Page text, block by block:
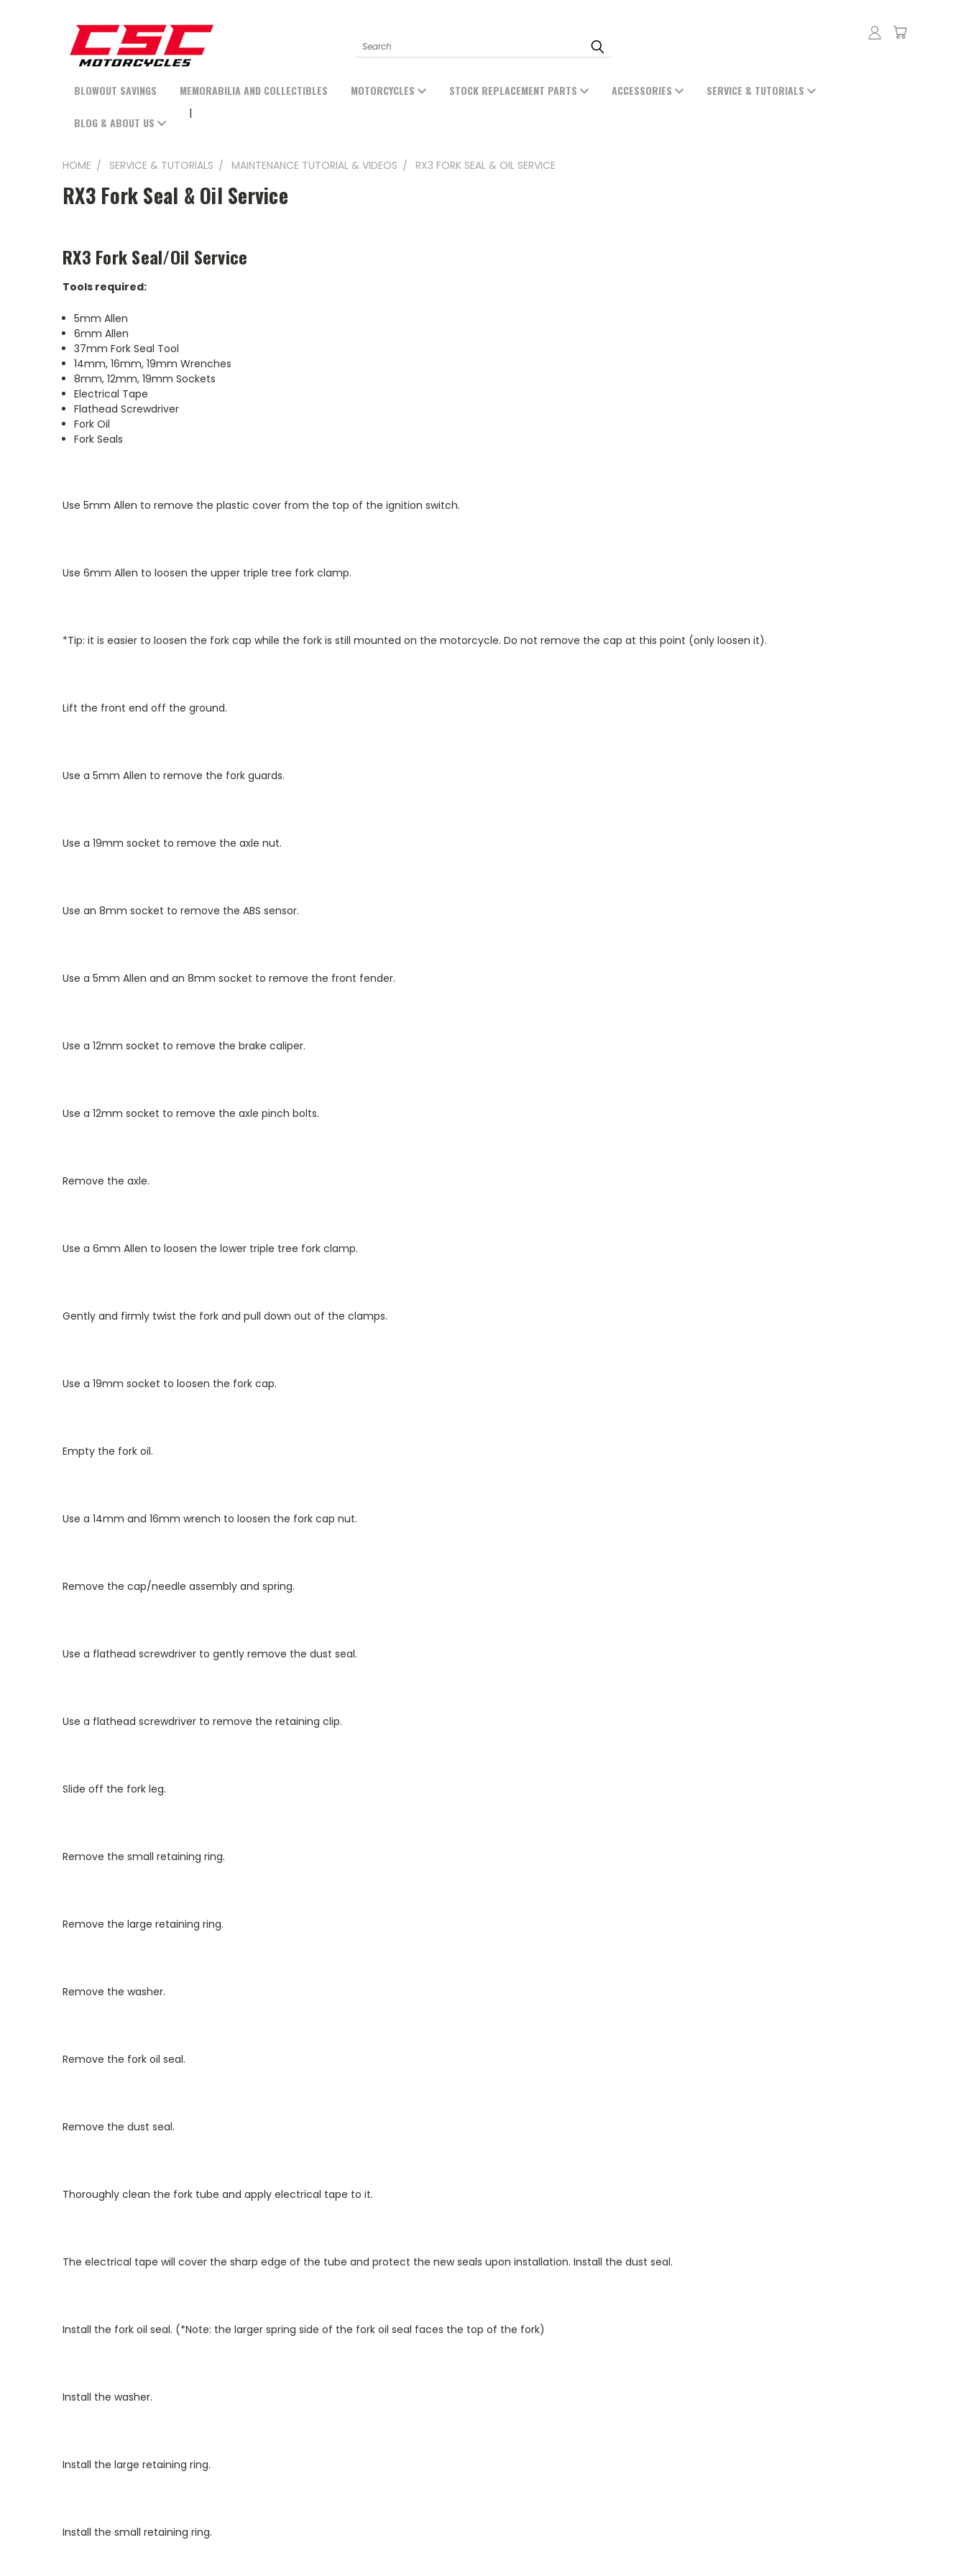
Search
BLOWOUT SAVINGS MEMORABILIA AND COLLECTIBLES MOTORCYCLES STOCK REPLACEMENT PARTS ACCESSORIES SERVICE & TUTORIALS
BLOG & ABOUT US
HOME SERVICE & TUTORIALS MAINTENANCE TUTORIAL & VIDEOS RX3 FORK SEAL & OIL SERVICE
RX3 Fork Seal & Oil Service
RX3 Fork Seal/Oil Service
Tools required:
5mm Allen
6mm Allen
37mm Fork Seal Tool
14mm, 16mm, 19mm Wrenches
8mm, 12mm, 19mm Sockets
Electrical Tape
Flathead Screwdriver
Fork Oil
Fork Seals
Use 5mm Allen to remove the plastic cover from the top of the ignition switch.
Use 6mm Allen to loosen the upper triple tree fork clamp.
*Tip: it is easier to loosen the fork cap while the fork is still mounted on the motorcycle. Do not remove the cap at this point (only loosen it).
Lift the front end off the ground.
Use a 5mm Allen to remove the fork guards.
Use a 19mm socket to remove the axle nut.
Use an 8mm socket to remove the ABS sensor.
Use a 5mm Allen and an 8mm socket to remove the front fender.
Use a 12mm socket to remove the brake caliper.
Use a 12mm socket to remove the axle pinch bolts.
Remove the axle.
Use a 6mm Allen to loosen the lower triple tree fork clamp.
Gently and firmly twist the fork and pull down out of the clamps.
Use a 19mm socket to loosen the fork cap.
Empty the fork oil.
Use a 14mm and 16mm wrench to loosen the fork cap nut.
Remove the cap/needle assembly and spring.
Use a flathead screwdriver to gently remove the dust seal.
Use a flathead screwdriver to remove the retaining clip.
Slide off the fork leg.
Remove the small retaining ring.
Remove the large retaining ring.
Remove the washer.
Remove the fork oil seal.
Remove the dust seal.
Thoroughly clean the fork tube and apply electrical tape to it.
The electrical tape will cover the sharp edge of the tube and protect the new seals upon installation. Install the dust seal.
Install the fork oil seal. (*Note: the larger spring side of the fork oil seal faces the top of the fork)
Install the washer.
Install the large retaining ring.
Install the small retaining ring.